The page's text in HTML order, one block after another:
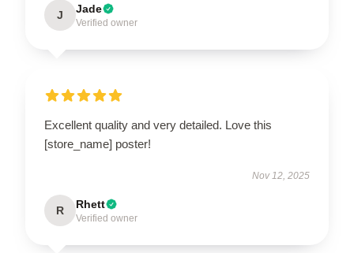
J Jade
Verified owner
Excellent quality and very detailed. Love this
[store_name] poster!
Nov 12, 2025
R Rhett
Verified owner